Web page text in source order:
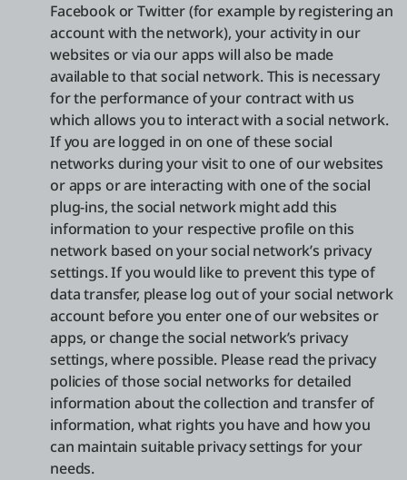
Facebook or Twitter (for example by registering an
account with the network), your activity in our
websites or via our apps will also be made
available to that social network. This is necessary
for the performance of your contract with us
which allows you to interact with a social network.
If you are logged in on one of these social
networks during your visit to one of our websites
or apps or are interacting with one of the social
plug-ins, the social network might add this
information to your respective profile on this
network based on your social network’s privacy
settings. If you would like to prevent this type of
data transfer, please log out of your social network
account before you enter one of our websites or
apps, or change the social network’s privacy
settings, where possible. Please read the privacy
policies of those social networks for detailed
information about the collection and transfer of
information, what rights you have and how you
can maintain suitable privacy settings for your
needs.